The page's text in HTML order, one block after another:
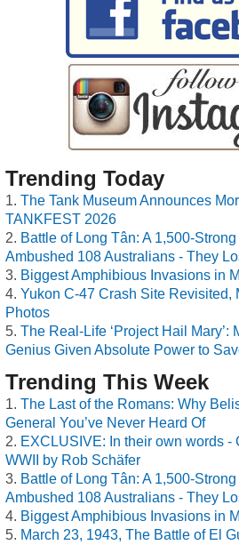
Trending Today
The Tank Museum Announces
TANKFEST 2026
Battle of Long Tân: A 1,500-
Ambushed 108 Australians - They
Biggest Amphibious Invasions in
Yukon C-47 Crash Site Revisited,
Photos
The Real-Life ‘Project Hail Mary’:
Genius Given Absolute Power to
Trending This Week
The Last of the Romans: Why
General You’ve Never Heard Of
EXCLUSIVE: In their own words -
WWII by Rob Schäfer
Battle of Long Tân: A 1,500-
Ambushed 108 Australians - They
Biggest Amphibious Invasions in
March 23, 1943, The Battle of El